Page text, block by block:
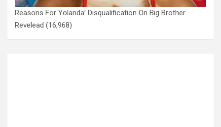
Reasons For Yolanda’ Disqualification On Big Brother
Revelead (16,968)